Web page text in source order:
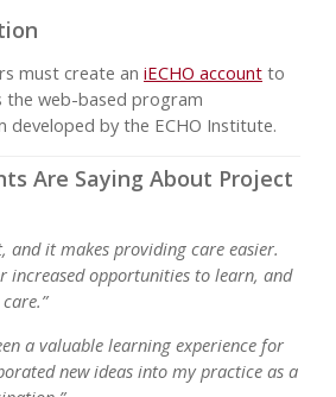
must create an iECHO account to
the web-based program
developed by the ECHO Institute.
Are Saying About Project
and it makes providing care easier.
increased opportunities to learn, and
a valuable learning experience for
new ideas into my practice as a